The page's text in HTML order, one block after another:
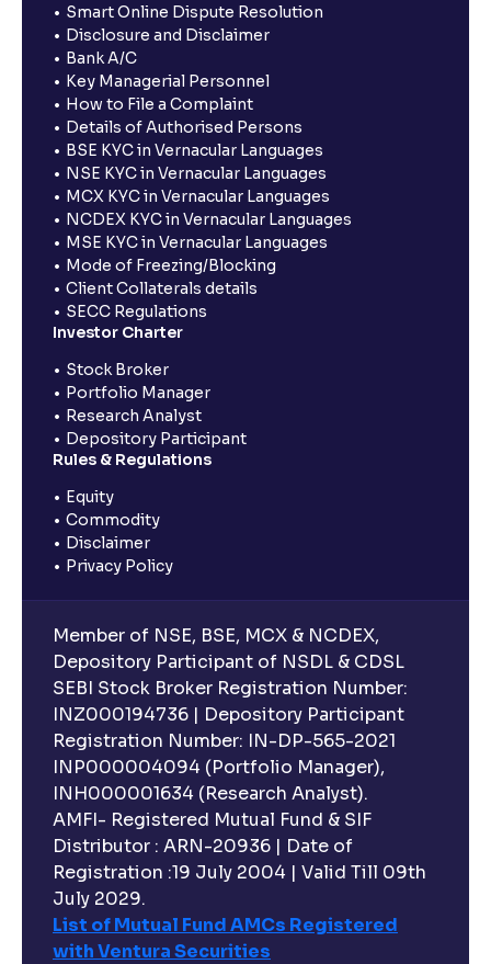
Smart Online Dispute Resolution
Disclosure and Disclaimer
Bank A/C
Key Managerial Personnel
How to File a Complaint
Details of Authorised Persons
BSE KYC in Vernacular Languages
NSE KYC in Vernacular Languages
MCX KYC in Vernacular Languages
NCDEX KYC in Vernacular Languages
MSE KYC in Vernacular Languages
Mode of Freezing/Blocking
Client Collaterals details
SECC Regulations
Investor Charter
Stock Broker
Portfolio Manager
Research Analyst
Depository Participant
Rules & Regulations
Equity
Commodity
Disclaimer
Privacy Policy
Member of NSE, BSE, MCX & NCDEX,
Depository Participant of NSDL & CDSL
SEBI Stock Broker Registration Number:
INZ000194736 | Depository Participant
Registration Number: IN-DP-565-2021
INP000004094 (Portfolio Manager),
INH000001634 (Research Analyst).
AMFI- Registered Mutual Fund & SIF
Distributor : ARN-20936 | Date of
Registration :19 July 2004 | Valid Till 09th
July 2029.
List of Mutual Fund AMCs Registered
with Ventura Securities